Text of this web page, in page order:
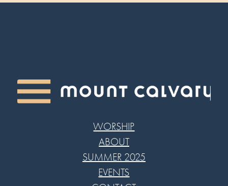
WORSHIP
ABOUT
SUMMER 2025
EVENTS